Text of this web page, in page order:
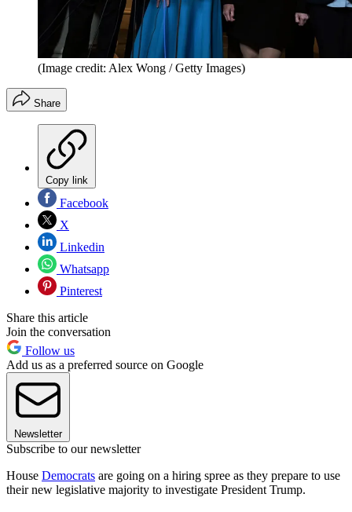
(Image credit: Alex Wong / Getty Images)
Share
Copy link
Facebook
X
Linkedin
Whatsapp
Pinterest
Share this article
Join the conversation
Follow us
Add us as a preferred source on Google
Newsletter
Subscribe to our newsletter
House Democrats are going on a hiring spree as they prepare to use
their new legislative majority to investigate President Trump.